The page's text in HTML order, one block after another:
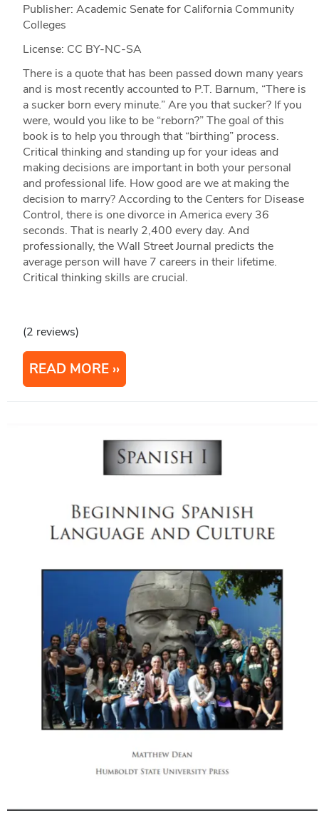
Publisher: Academic Senate for California Community
Colleges
License: CC BY-NC-SA
There is a quote that has been passed down many years
and is most recently accounted to P.T. Barnum, “There is
a sucker born every minute.” Are you that sucker? If you
were, would you like to be “reborn?” The goal of this
book is to help you through that “birthing” process.
Critical thinking and standing up for your ideas and
making decisions are important in both your personal
and professional life. How good are we at making the
decision to marry? According to the Centers for Disease
Control, there is one divorce in America every 36
seconds. That is nearly 2,400 every day. And
professionally, the Wall Street Journal predicts the
average person will have 7 careers in their lifetime.
Critical thinking skills are crucial.
(2 reviews)
READ MORE